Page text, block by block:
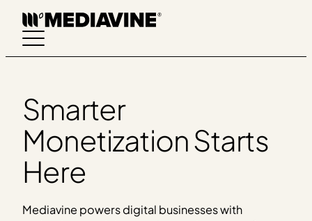
Skip
content
Smarter
Monetization Starts
Here
Mediavine powers digital businesses with